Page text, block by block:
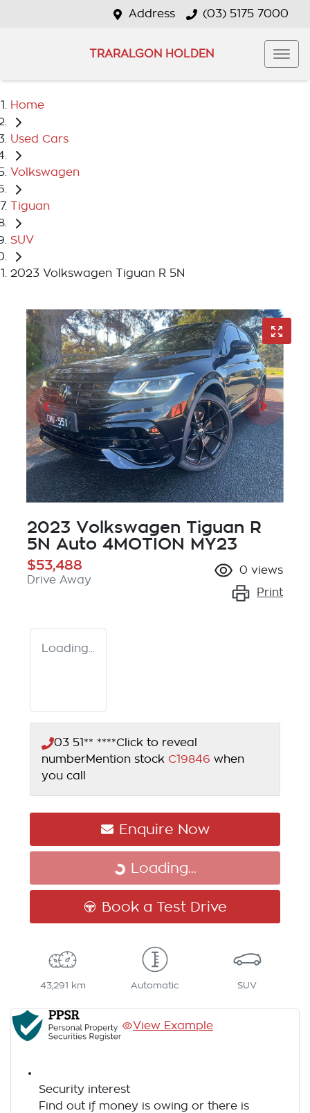
Address (03) 5175 7000
TRARALGON HOLDEN
Home
Used Cars
Volkswagen
Tiguan
SUV
2023 Volkswagen Tiguan R 5N
2023 Volkswagen Tiguan R
5N Auto 4MOTION MY23
$53,488
Drive Away
0 views
Print
Loading...
03 51** ****Click to reveal
numberMention stock C19846 when
you call
Enquire Now
Loading...
Loading...
Book a Test Drive
43,291 km Automatic SUV
View Example
Security interest
Find out if money is owing or there is